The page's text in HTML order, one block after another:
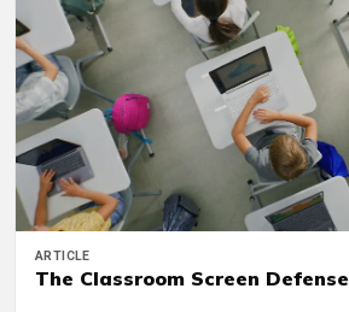
ARTICLE
The Classroom Screen Defense